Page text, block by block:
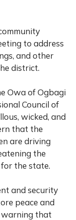
to address
and other
district.
Owa of Ogbagi
Council of
wicked, and
that the
are driving
the
for the state.
and security
peace and
warning that